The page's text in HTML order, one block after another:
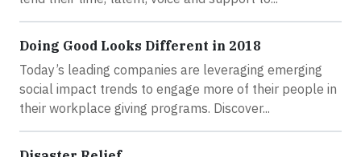
Doing Good Looks Different in 2018
Today’s leading companies are leveraging emerging
social impact trends to engage more of their people in
their workplace giving programs. Discover...